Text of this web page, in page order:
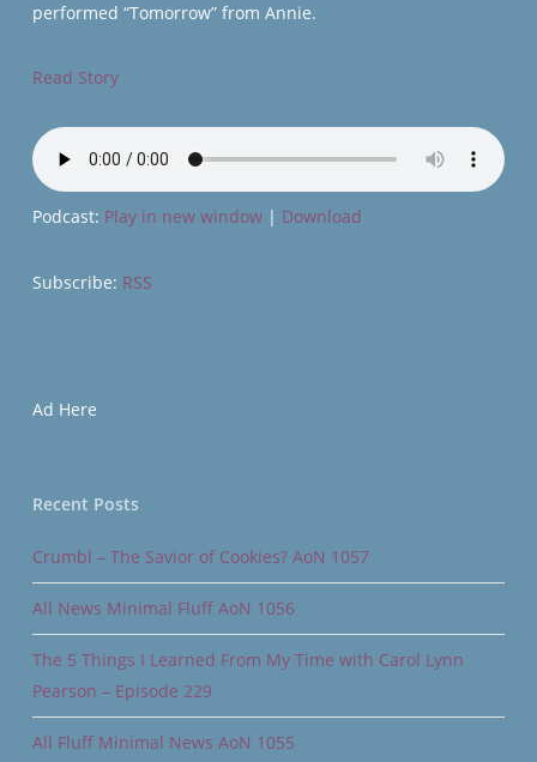
performed “Tomorrow” from Annie.
Read Story
Podcast: Play in new window| Download
Subscribe: RSS
Ad Here
Recent Posts
Crumbl – The Savior of Cookies? AoN 1057
All News Minimal Fluff AoN 1056
The 5 Things I Learned From My Time with Carol Lynn
Pearson – Episode 229
All Fluff Minimal News AoN 1055